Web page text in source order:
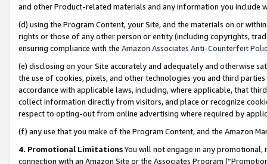
and other Product-related materials and any information you include
(d) using the Program Content, your Site, and the materials on or
rights or those of any other person or entity (including copyrights,
ensuring compliance with the Amazon Associates Anti-Counterfeit
(e) disclosing on your Site accurately and adequately and otherwise
the use of cookies, pixels, and other technologies you and third
accordance with applicable laws, including, where applicable, that
collect information directly from visitors, and place or recognize
respect to opting-out from online advertising where required by
(f) any use that you make of the Program Content, and the Amazon
4. Promotional LimitationsYou will not engage in any
connection with an Amazon Site or the Associates Program